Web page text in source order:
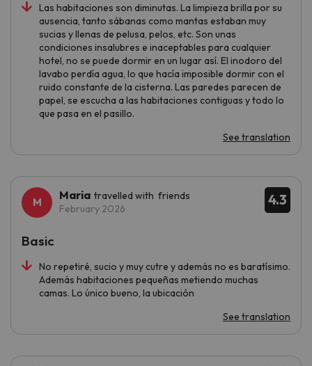
Las habitaciones son diminutas. La limpieza brilla por su
ausencia, tanto sábanas como mantas estaban muy
sucias y llenas de pelusa, pelos, etc. Son unas
condiciones insalubres e inaceptables para cualquier
hotel, no se puede dormir en un lugar así. El inodoro del
lavabo perdía agua, lo que hacía imposible dormir con el
ruido constante de la cisterna. Las paredes parecen de
papel, se escucha a las habitaciones contiguas y todo lo
que pasa en el pasillo.
See translation
4.3
Maria travelled with friends
February 2026
No repetiré, sucio y muy cutre y además no es baratísimo.
Además habitaciones pequeñas metiendo muchas
camas. Lo único bueno, la ubicación
Basic
See translation